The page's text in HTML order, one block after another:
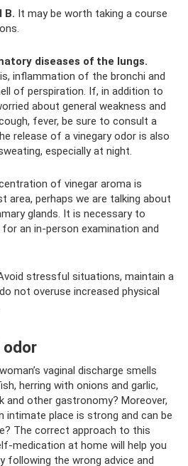
B. It may be worth taking a course
diseases of the lungs.
inflammation of the bronchi and
of perspiration. If, in addition to
about general weakness and
fever, be sure to consult a
release of a vinegary odor is also
especially at night.
of vinegar aroma is
area, perhaps we are talking about
glands. It is necessary to
an in-person examination and
stressful situations, maintain a
not overuse increased physical
odor
vaginal discharge smells
herring with onions and garlic,
and other gastronomy? Moreover,
intimate place is strong and can be
The correct approach to this
medication at home will help you
following the wrong advice and